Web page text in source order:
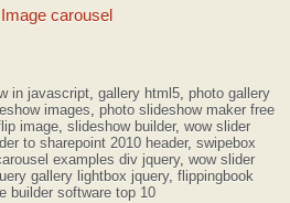
Image carousel
in javascript, gallery html5, photo gallery
images, photo slideshow maker free
image, slideshow builder, wow slider
to sharepoint 2010 header, swipebox
examples div jquery, wow slider
gallery lightbox jquery, flippingbook
builder software top 10